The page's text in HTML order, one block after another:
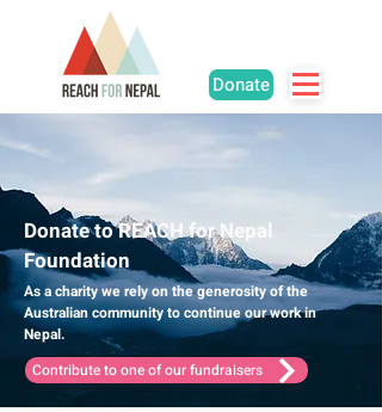
Donate
Donate to REACH for Nepal
Foundation
As a charity we rely on the generosity of the
Australian community to continue our work in
Nepal.
Contribute to one of our fundraisers